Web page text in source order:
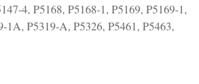
4, P5168, P5168-1, P5169, P5169-1,
1A, P5319-A, P5326, P5461, P5463,